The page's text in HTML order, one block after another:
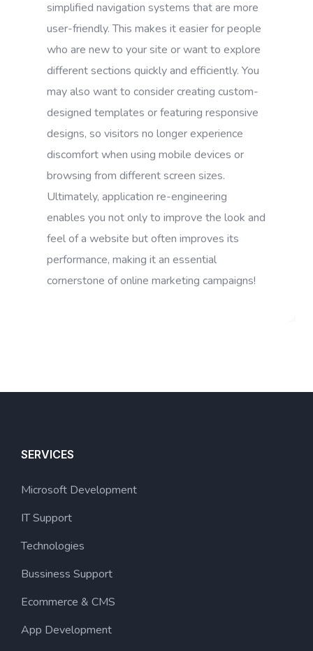
simplified navigation systems that are more
user-friendly. This makes it easier for people
who are new to your site or want to explore
different sections quickly and efficiently. You
may also want to consider creating custom-
designed templates or featuring responsive
designs, so visitors no longer experience
discomfort when using mobile devices or
browsing from different screen sizes.
Ultimately, application re-engineering
enables you not only to improve the look and
feel of a website but often improves its
performance, making it an essential
cornerstone of online marketing campaigns!
SERVICES
Microsoft Development
IT Support
Technologies
Bussiness Support
Ecommerce & CMS
App Development